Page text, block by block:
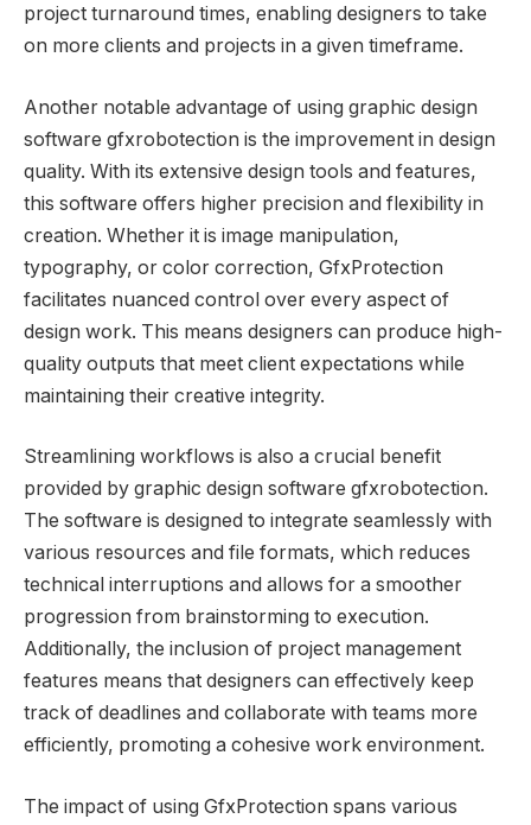
project turnaround times, enabling designers to take
on more clients and projects in a given timeframe.
Another notable advantage of using graphic design
software gfxrobotection is the improvement in design
quality. With its extensive design tools and features,
this software offers higher precision and flexibility in
creation. Whether it is image manipulation,
typography, or color correction, GfxProtection
facilitates nuanced control over every aspect of
design work. This means designers can produce high-
quality outputs that meet client expectations while
maintaining their creative integrity.
Streamlining workflows is also a crucial benefit
provided by graphic design software gfxrobotection.
The software is designed to integrate seamlessly with
various resources and file formats, which reduces
technical interruptions and allows for a smoother
progression from brainstorming to execution.
Additionally, the inclusion of project management
features means that designers can effectively keep
track of deadlines and collaborate with teams more
efficiently, promoting a cohesive work environment.
The impact of using GfxProtection spans various